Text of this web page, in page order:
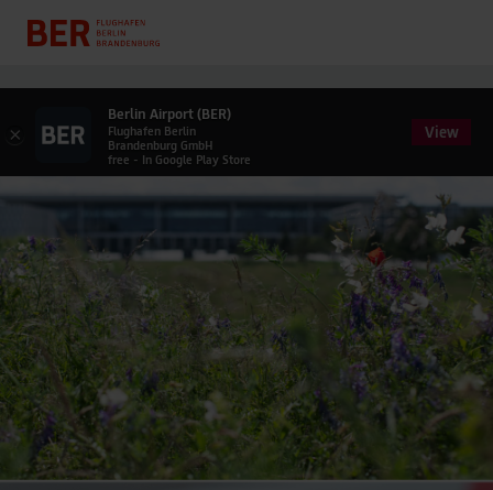
×
Berlin Airport (BER)
Flughafen Berlin
Brandenburg GmbH
free - In Google Play Store
View